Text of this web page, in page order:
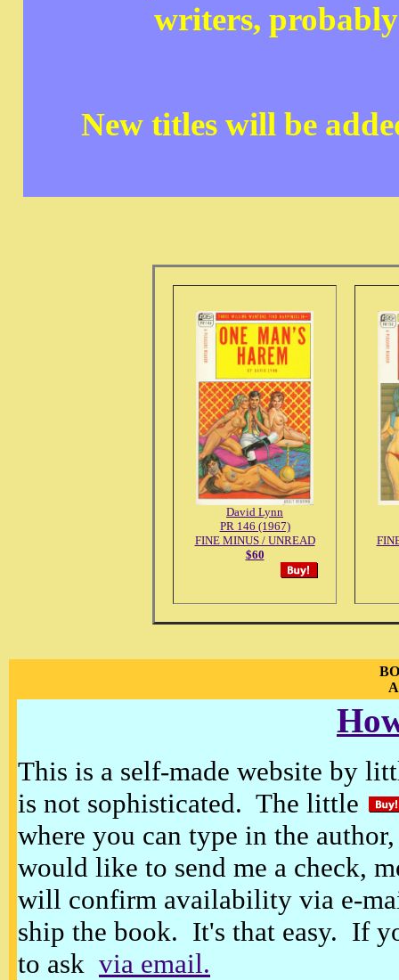
writers,
New titles will be
David Lynn
PR 146 (1967)
FINE MINUS / UNREAD
$60
This is a self-made website by
is not sophisticated. The little
where you can type in the
would like to send me a check,
will confirm availability via e-
ship the book. It's that easy. If
to ask via email.